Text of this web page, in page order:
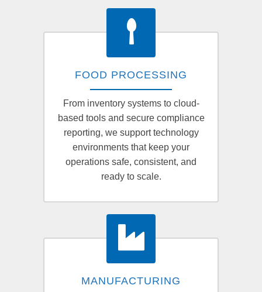
FOOD PROCESSING
From inventory systems to cloud-
based tools and secure compliance
reporting, we support technology
environments that keep your
operations safe, consistent, and
ready to scale.
MANUFACTURING